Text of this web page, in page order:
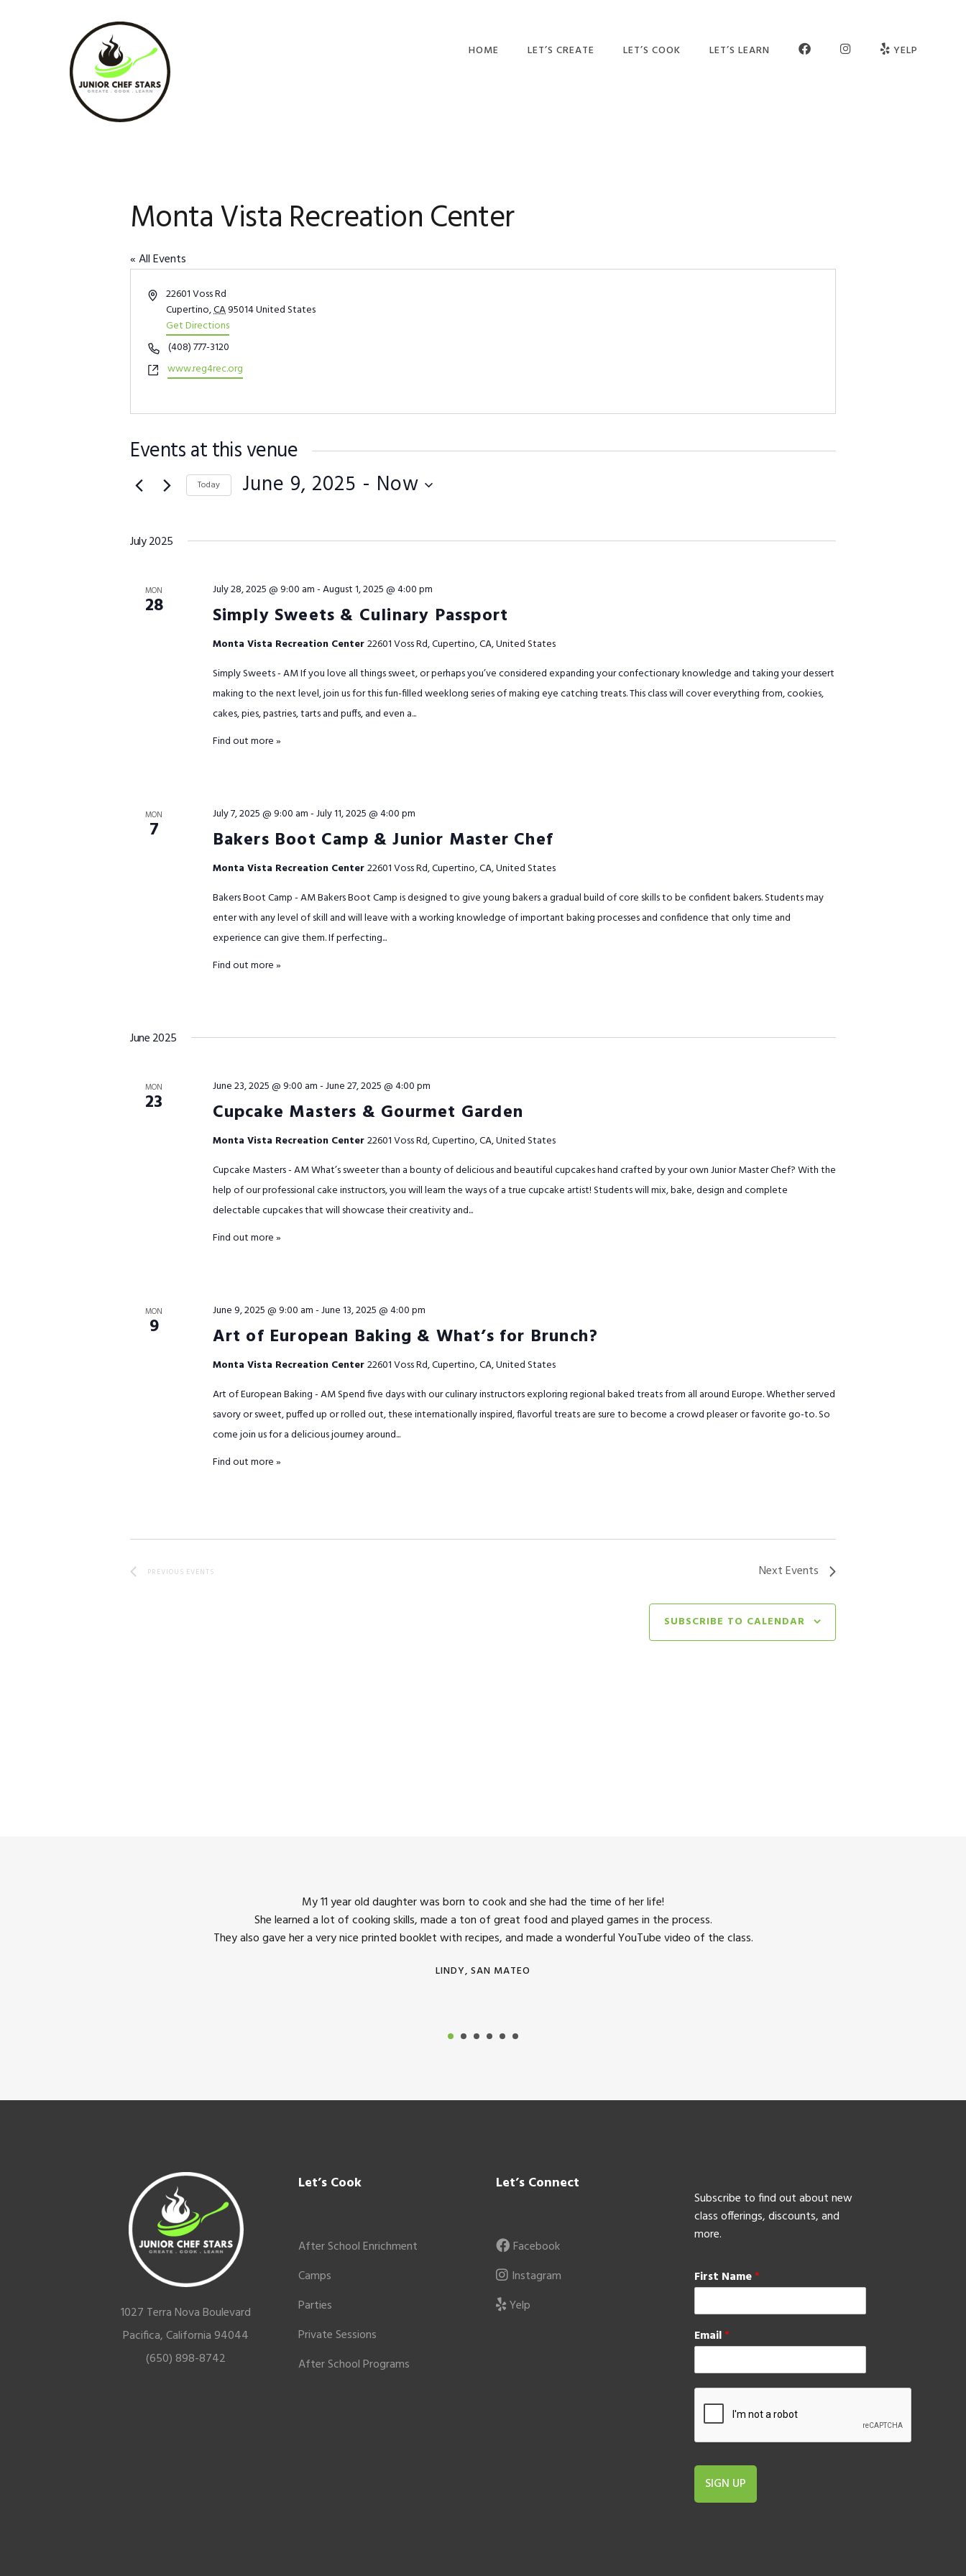
HOME LET’S CREATE LET’S COOK LET’S LEARN FB INSTAGRAM
YELP
Monta Vista Recreation Center
« All Events
Address22601 Voss Rd
Cupertino,CA95014United States
Get Directions
Phone(408) 777-3120
Websitewww.reg4rec.org
Events at this venue
Today June 9, 2025 - Now
July 2025
MON
28 Simply Sweets & Culinary Passport
July 28, 2025 @ 9:00 am-August 1, 2025 @ 4:00 pm
Monta Vista Recreation Center22601 Voss Rd, Cupertino, CA, United States
Simply Sweets - AM If you love all things sweet, or perhaps you’ve considered expanding your confectionary knowledge and taking your dessert
making to the next level, join us for this fun-filled weeklong series of making eye catching treats. This class will cover everything from, cookies,
cakes, pies, pastries, tarts and puffs, and even a...
Find out more »
MON
7 Bakers Boot Camp & Junior Master Chef
July 7, 2025 @ 9:00 am-July 11, 2025 @ 4:00 pm
Monta Vista Recreation Center22601 Voss Rd, Cupertino, CA, United States
Bakers Boot Camp - AM Bakers Boot Camp is designed to give young bakers a gradual build of core skills to be confident bakers. Students may
enter with any level of skill and will leave with a working knowledge of important baking processes and confidence that only time and
experience can give them. If perfecting...
Find out more »
June 2025
MON
23 Cupcake Masters & Gourmet Garden
June 23, 2025 @ 9:00 am-June 27, 2025 @ 4:00 pm
Monta Vista Recreation Center22601 Voss Rd, Cupertino, CA, United States
Cupcake Masters - AM What’s sweeter than a bounty of delicious and beautiful cupcakes hand crafted by your own Junior Master Chef? With the
help of our professional cake instructors, you will learn the ways of a true cupcake artist! Students will mix, bake, design and complete
delectable cupcakes that will showcase their creativity and...
Find out more »
MON
9 Art of European Baking & What’s for Brunch?
June 9, 2025 @ 9:00 am-June 13, 2025 @ 4:00 pm
Monta Vista Recreation Center22601 Voss Rd, Cupertino, CA, United States
Art of European Baking - AM Spend five days with our culinary instructors exploring regional baked treats from all around Europe. Whether served
savory or sweet, puffed up or rolled out, these internationally inspired, flavorful treats are sure to become a crowd pleaser or favorite go-to. So
come join us for a delicious journey around...
Find out more »
PREVIOUS EVENTS NextEvents
SUBSCRIBE TO CALENDAR
My 11 year old daughter was born to cook and she had the time of her life!
She learned a lot of cooking skills, made a ton of great food and played games in the process.
They also gave her a very nice printed booklet with recipes, and made a wonderful YouTube video of the class.
LINDY, SAN MATEO
1027 Terra Nova Boulevard
Pacifica, California 94044
(650) 898-8742
Let’s Cook
After School Enrichment
Camps
Parties
Private Sessions
After School Programs
Let’s Connect
Facebook
Instagram
Yelp
Subscribe to find out about new
class offerings, discounts, and
more.
First Name*
Email*
SIGN UP